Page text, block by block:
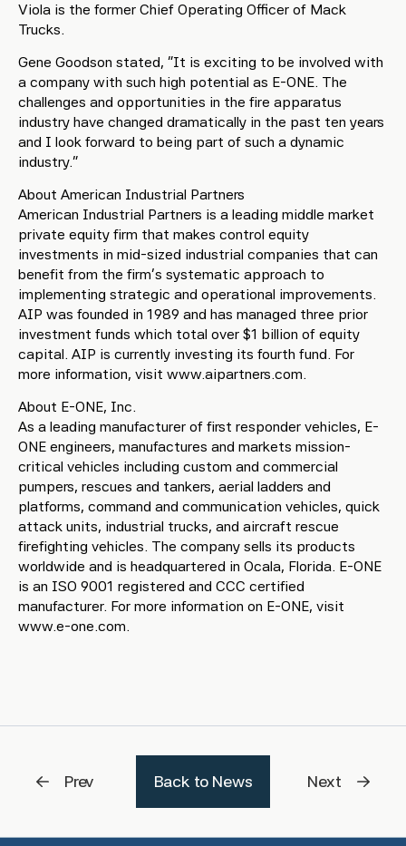
Viola is the former Chief Operating Officer of Mack
Trucks.
Gene Goodson stated, “It is exciting to be involved with
a company with such high potential as E-ONE. The
challenges and opportunities in the fire apparatus
industry have changed dramatically in the past ten years
and I look forward to being part of such a dynamic
industry.”
About American Industrial Partners
American Industrial Partners is a leading middle market
private equity firm that makes control equity
investments in mid-sized industrial companies that can
benefit from the firm’s systematic approach to
implementing strategic and operational improvements.
AIP was founded in 1989 and has managed three prior
investment funds which total over $1 billion of equity
capital. AIP is currently investing its fourth fund. For
more information, visit www.aipartners.com.
About E-ONE, Inc.
As a leading manufacturer of first responder vehicles, E-
ONE engineers, manufactures and markets mission-
critical vehicles including custom and commercial
pumpers, rescues and tankers, aerial ladders and
platforms, command and communication vehicles, quick
attack units, industrial trucks, and aircraft rescue
firefighting vehicles. The company sells its products
worldwide and is headquartered in Ocala, Florida. E-ONE
is an ISO 9001 registered and CCC certified
manufacturer. For more information on E-ONE, visit
www.e-one.com.
Prev Back to News Next